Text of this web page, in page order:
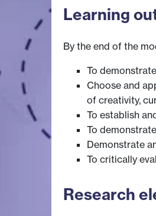
Learning
By the end of the
To
Choose and
of creativity,
To establish
To
Demonstrate
To critically
Research